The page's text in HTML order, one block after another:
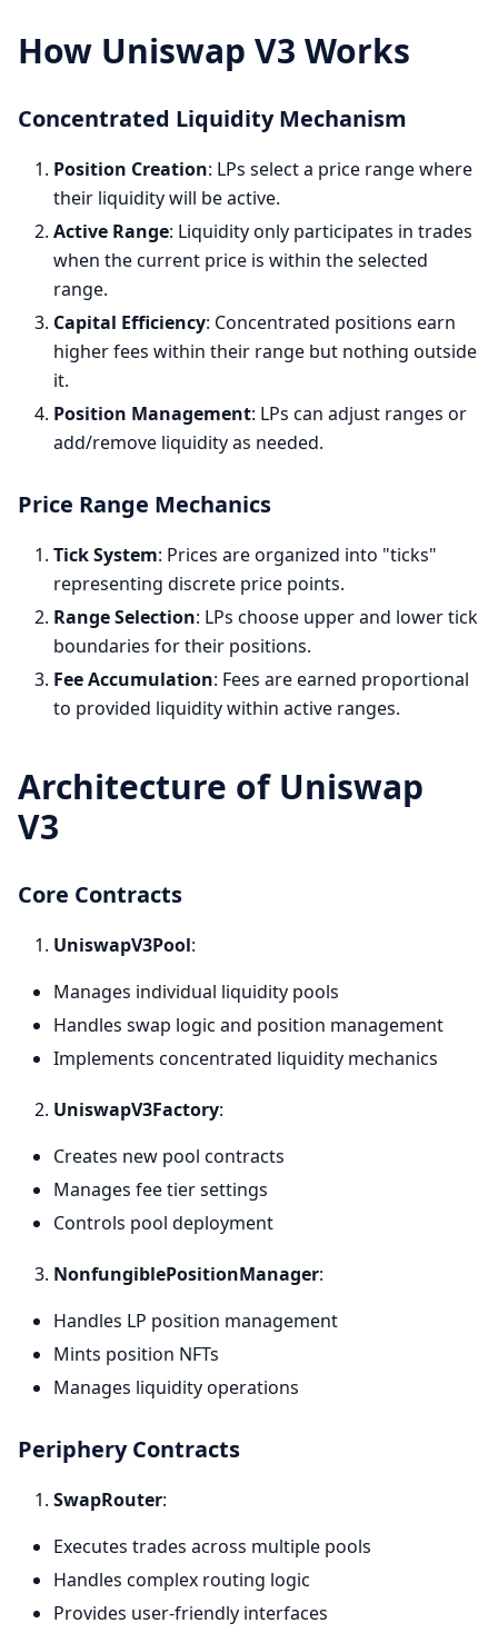
How Uniswap V3 Works
Concentrated Liquidity Mechanism
Position Creation: LPs select a price range where
their liquidity will be active.
Active Range: Liquidity only participates in trades
when the current price is within the selected
range.
Capital Efficiency: Concentrated positions earn
higher fees within their range but nothing outside
it.
Position Management: LPs can adjust ranges or
add/remove liquidity as needed.
Price Range Mechanics
Tick System: Prices are organized into "ticks"
representing discrete price points.
Range Selection: LPs choose upper and lower tick
boundaries for their positions.
Fee Accumulation: Fees are earned proportional
to provided liquidity within active ranges.
Architecture of Uniswap
V3
Core Contracts
UniswapV3Pool:
Manages individual liquidity pools
Handles swap logic and position management
Implements concentrated liquidity mechanics
UniswapV3Factory:
Creates new pool contracts
Manages fee tier settings
Controls pool deployment
NonfungiblePositionManager:
Handles LP position management
Mints position NFTs
Manages liquidity operations
Periphery Contracts
SwapRouter:
Executes trades across multiple pools
Handles complex routing logic
Provides user-friendly interfaces